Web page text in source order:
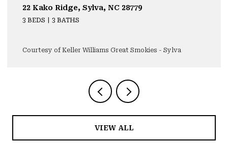
22 Kako Ridge, Sylva, NC 28779
3 BEDS 3 BATHS
Courtesy of Keller Williams Great Smokies - Sylva
VIEW ALL